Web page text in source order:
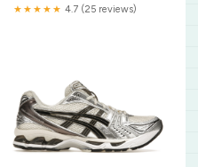
★★★★★ 4.7 (25 reviews)